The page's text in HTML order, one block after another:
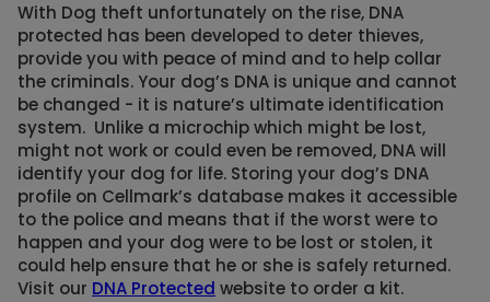
With Dog theft unfortunately on the rise, DNA
protected has been developed to deter thieves,
provide you with peace of mind and to help collar
the criminals. Your dog’s DNA is unique and cannot
be changed - it is nature’s ultimate identification
system. Unlike a microchip which might be lost,
might not work or could even be removed, DNA will
identify your dog for life. Storing your dog’s DNA
profile on Cellmark’s database makes it accessible
to the police and means that if the worst were to
happen and your dog were to be lost or stolen, it
could help ensure that he or she is safely returned.
Visit our DNA Protected website to order a kit.